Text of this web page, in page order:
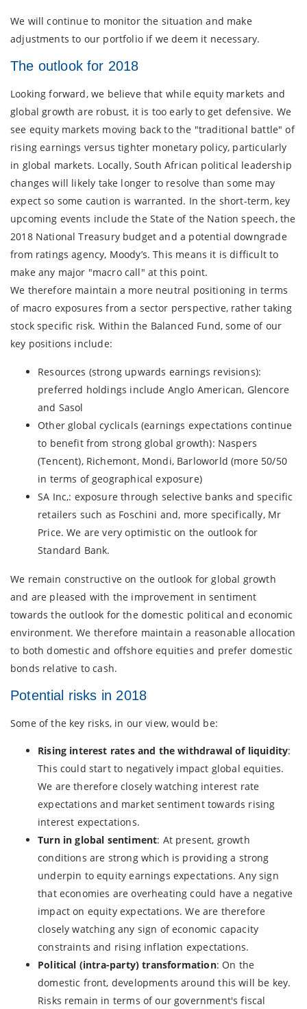
We will continue to monitor the situation and make
adjustments to our portfolio if we deem it necessary.
The outlook for 2018
Looking forward, we believe that while equity markets and
global growth are robust, it is too early to get defensive. We
see equity markets moving back to the "traditional battle" of
rising earnings versus tighter monetary policy, particularly
in global markets. Locally, South African political leadership
changes will likely take longer to resolve than some may
expect so some caution is warranted. In the short-term, key
upcoming events include the State of the Nation speech, the
2018 National Treasury budget and a potential downgrade
from ratings agency, Moody’s. This means it is difficult to
make any major "macro call" at this point.
We therefore maintain a more neutral positioning in terms
of macro exposures from a sector perspective, rather taking
stock specific risk. Within the Balanced Fund, some of our
key positions include:
Resources (strong upwards earnings revisions):
preferred holdings include Anglo American, Glencore
and Sasol
Other global cyclicals (earnings expectations continue
to benefit from strong global growth): Naspers
(Tencent), Richemont, Mondi, Barloworld (more 50/50
in terms of geographical exposure)
SA Inc,: exposure through selective banks and specific
retailers such as Foschini and, more specifically, Mr
Price. We are very optimistic on the outlook for
Standard Bank.
We remain constructive on the outlook for global growth
and are pleased with the improvement in sentiment
towards the outlook for the domestic political and economic
environment. We therefore maintain a reasonable allocation
to both domestic and offshore equities and prefer domestic
bonds relative to cash.
Potential risks in 2018
Some of the key risks, in our view, would be:
Rising interest rates and the withdrawal of liquidity:
This could start to negatively impact global equities.
We are therefore closely watching interest rate
expectations and market sentiment towards rising
interest expectations.
Turn in global sentiment: At present, growth
conditions are strong which is providing a strong
underpin to equity earnings expectations. Any sign
that economies are overheating could have a negative
impact on equity expectations. We are therefore
closely watching any sign of economic capacity
constraints and rising inflation expectations.
Political (intra-party) transformation: On the
domestic front, developments around this will be key.
Risks remain in terms of our government's fiscal